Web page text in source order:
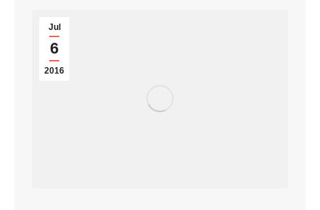
Jul
6
2016